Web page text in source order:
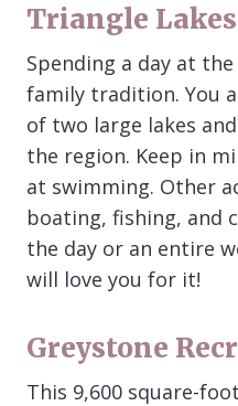
Triangle Lakes
Spending a day at
family tradition. You
of two large lakes
the region. Keep in
at swimming. Other
boating, fishing, and
the day or an entire
will love you for it!
Greystone
This 9,600 square-